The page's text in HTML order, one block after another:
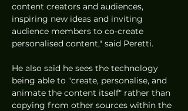
content creators and audiences,
inspiring new ideas and inviting
audience members to co-create
personalised content," said Peretti.
He also said he sees the technology
being able to "create, personalise, and
animate the content itself" rather than
copying from other sources within the